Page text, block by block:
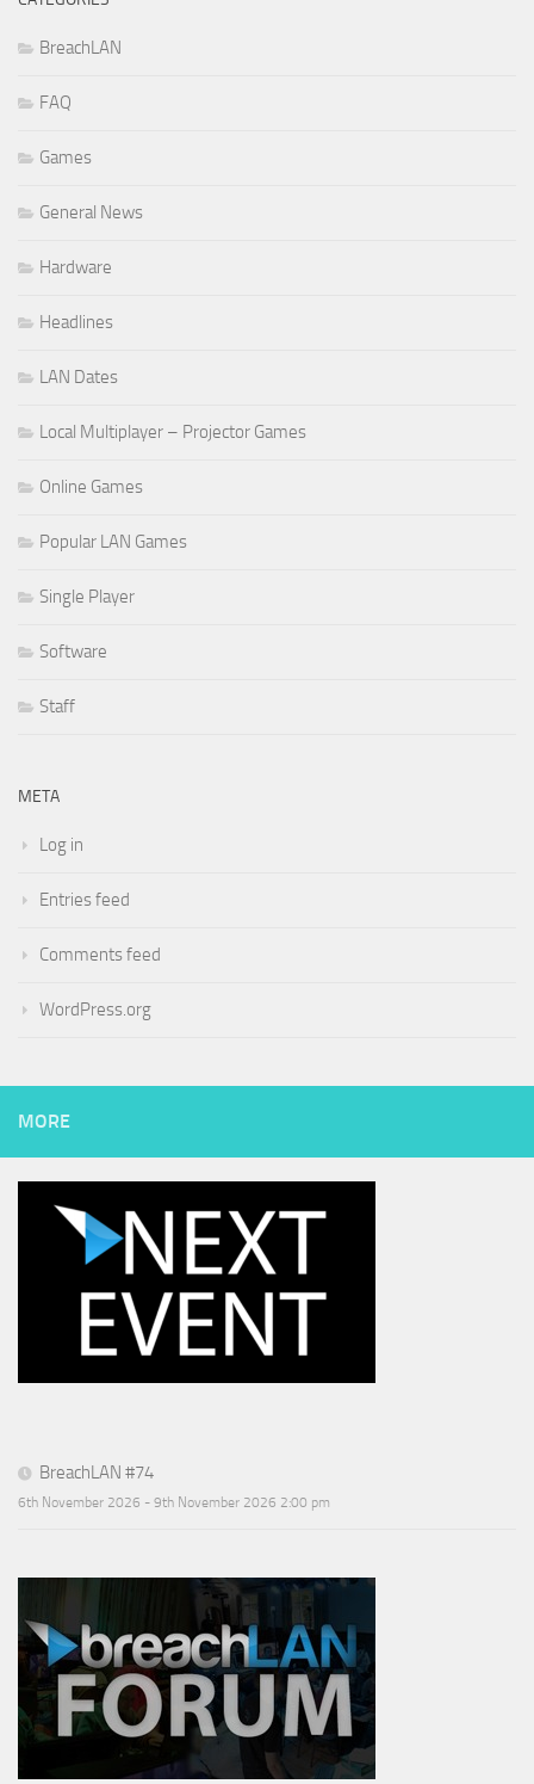
BreachLAN
FAQ
Games
General News
Hardware
Headlines
LAN Dates
Local Multiplayer – Projector Games
Online Games
Popular LAN Games
Single Player
Software
Staff
META
Log in
Entries feed
Comments feed
WordPress.org
MORE
BreachLAN #74
6th November 2026 - 9th November 2026 2:00 pm